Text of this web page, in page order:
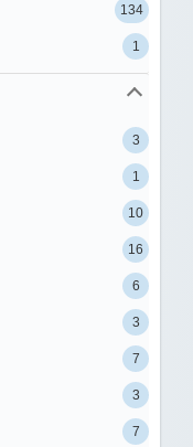
134
1
3
1
10
16
6
3
7
3
7